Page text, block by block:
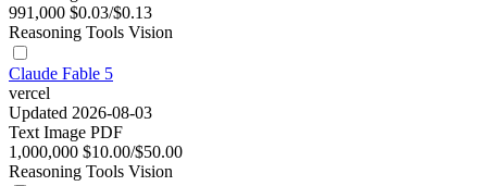
991,000 $0.03/$0.13
Reasoning Tools Vision
Claude Fable 5
vercel
Updated 2026-08-03
Text Image PDF
1,000,000 $10.00/$50.00
Reasoning Tools Vision